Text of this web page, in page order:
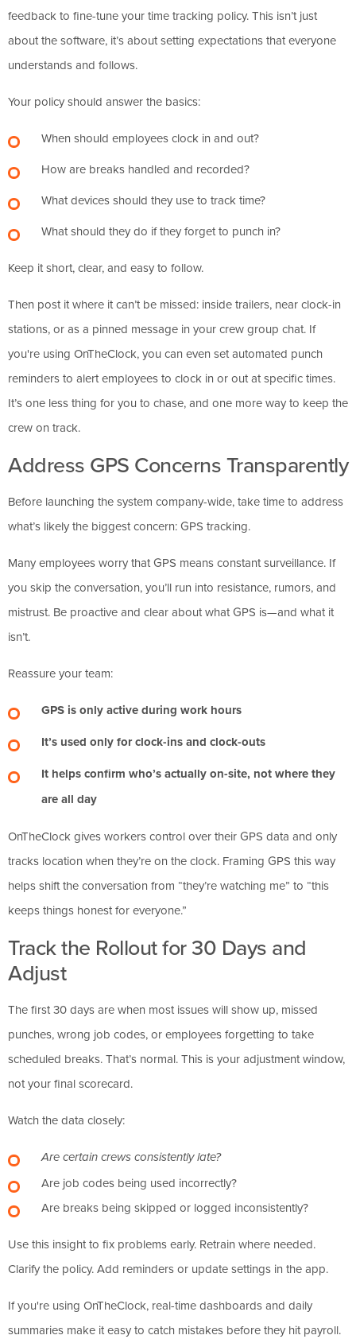
feedback to fine-tune your time tracking policy. This isn’t just
about the software, it’s about setting expectations that everyone
understands and follows.
Your policy should answer the basics:
When should employees clock in and out?
How are breaks handled and recorded?
What devices should they use to track time?
What should they do if they forget to punch in?
Keep it short, clear, and easy to follow.
Then post it where it can’t be missed: inside trailers, near clock-in
stations, or as a pinned message in your crew group chat. If
you're using OnTheClock, you can even set automated punch
reminders to alert employees to clock in or out at specific times.
It’s one less thing for you to chase, and one more way to keep the
crew on track.
Address GPS Concerns Transparently
Before launching the system company-wide, take time to address
what’s likely the biggest concern: GPS tracking.
Many employees worry that GPS means constant surveillance. If
you skip the conversation, you’ll run into resistance, rumors, and
mistrust. Be proactive and clear about what GPS is—and what it
isn’t.
Reassure your team:
GPS is only active during work hours
It’s used only for clock-ins and clock-outs
It helps confirm who’s actually on-site, not where they
are all day
OnTheClock gives workers control over their GPS data and only
tracks location when they’re on the clock. Framing GPS this way
helps shift the conversation from “they’re watching me” to “this
keeps things honest for everyone.”
Track the Rollout for 30 Days and
Adjust
The first 30 days are when most issues will show up, missed
punches, wrong job codes, or employees forgetting to take
scheduled breaks. That’s normal. This is your adjustment window,
not your final scorecard.
Watch the data closely:
Are certain crews consistently late?
Are job codes being used incorrectly?
Are breaks being skipped or logged inconsistently?
Use this insight to fix problems early. Retrain where needed.
Clarify the policy. Add reminders or update settings in the app.
If you're using OnTheClock, real-time dashboards and daily
summaries make it easy to catch mistakes before they hit payroll.